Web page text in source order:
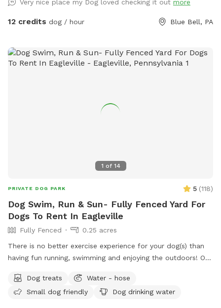
Very nice place my Dog loved checking it out more
12 credits dog / hour Blue Bell, PA
1 of 14
PRIVATE DOG PARK 5 (118)
Dog Swim, Run & Sun- Fully Fenced Yard For
Dogs To Rent In Eagleville
Fully Fenced
0.25 acres
There is no better exercise experience for your dog(s) than
having fun running, swimming and enjoying the outdoors! Our
available in our driveway-up to 3 cars. This is a private yard
with no other dogs on the property. Pool is included in the
Dog treats
Water - hose
Small dog friendly
Dog drinking water